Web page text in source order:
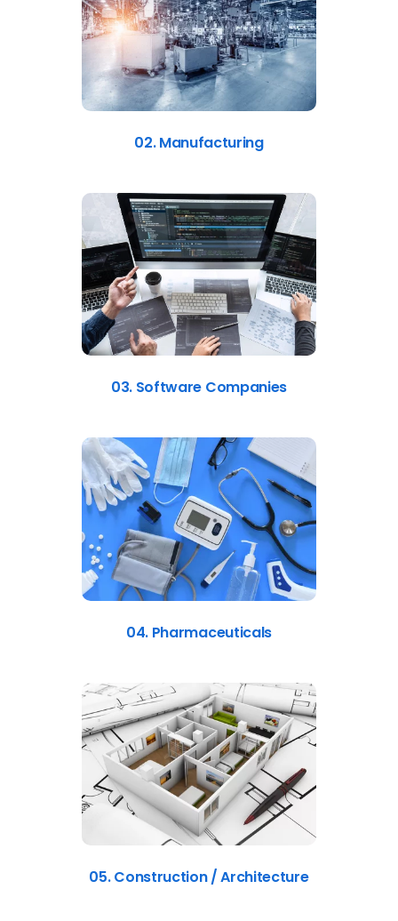
02. Manufacturing
03. Software Companies
04. Pharmaceuticals
05. Construction / Architecture